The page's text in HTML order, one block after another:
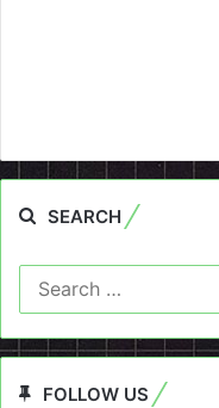
SEARCH
FOLLOW US